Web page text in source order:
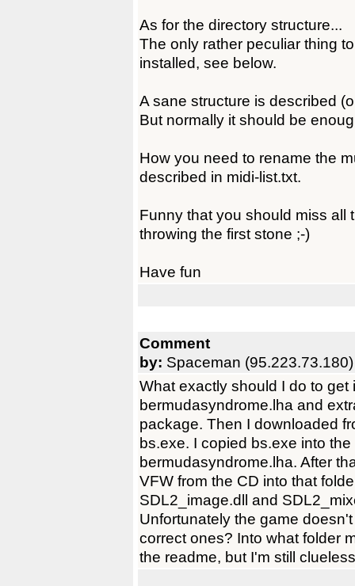
As for the directory structure...
The only rather peculiar thing
installed, see below.
A sane structure is described
But normally it should be
How you need to rename the
described in midi-list.txt.
Funny that you should miss all
throwing the first stone ;-)
Have fun
Comment
by: Spaceman (95.223.73.180)
What exactly should I do to
bermudasyndrome.lha and
package. Then I downloaded
bs.exe. I copied bs.exe into
bermudasyndrome.lha. After
VFW from the CD into that
SDL2_image.dll and
Unfortunately the game
correct ones? Into what folder
the readme, but I'm still